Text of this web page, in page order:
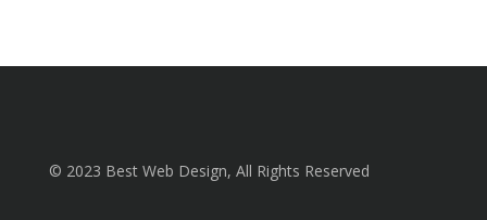
© 2023 Best Web Design, All Rights Reserved